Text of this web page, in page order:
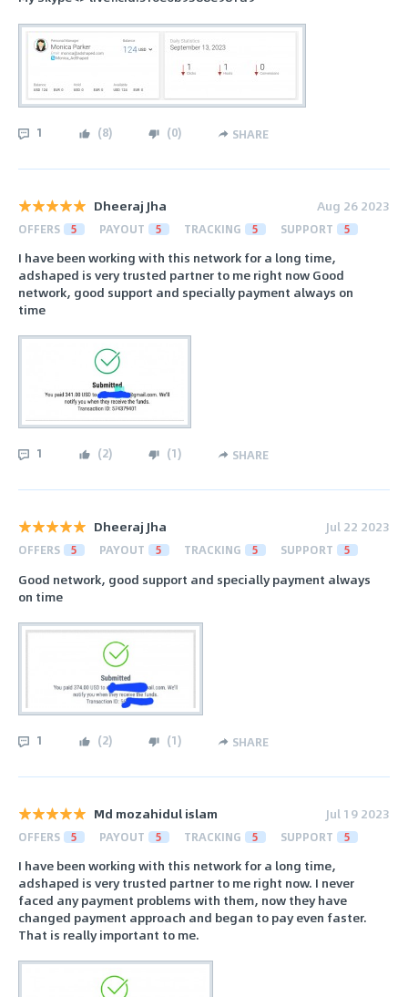
1 (8) (0) SHARE
Dheeraj Jha Aug 26 2023
OFFERS 5 PAYOUT 5 TRACKING 5 SUPPORT 5
I have been working with this network for a long time,
adshaped is very trusted partner to me right now Good
network, good support and specially payment always on
time
1 (2) (1) SHARE
Dheeraj Jha Jul 22 2023
OFFERS 5 PAYOUT 5 TRACKING 5 SUPPORT 5
Good network, good support and specially payment always
on time
1 (2) (1) SHARE
Md mozahidul islam Jul 19 2023
OFFERS 5 PAYOUT 5 TRACKING 5 SUPPORT 5
I have been working with this network for a long time,
adshaped is very trusted partner to me right now. I never
faced any payment problems with them, now they have
changed payment approach and began to pay even faster.
That is really important to me.